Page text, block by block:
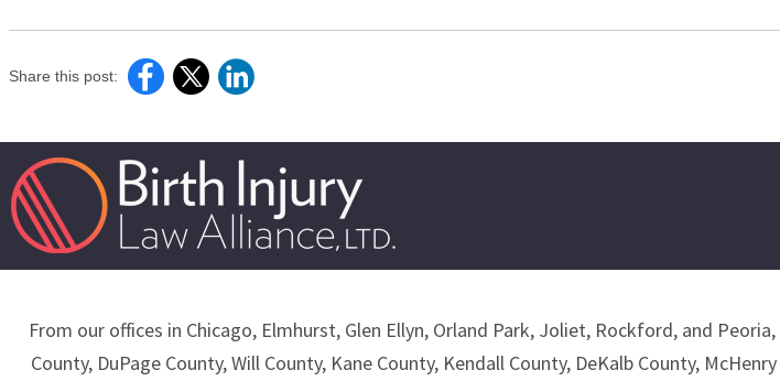
Share this post:
From our offices in Chicago, Elmhurst, Glen Ellyn, Orland Park, Joliet, Rockford, and
County, DuPage County, Will County, Kane County, Kendall County, DeKalb County,